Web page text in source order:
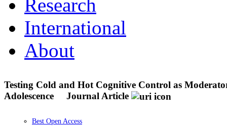
Research
International
About
Testing Cold and Hot Cognitive Control as
Adolescence
Journal Article
Best Open Access